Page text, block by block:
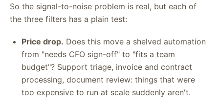
So the signal-to-noise problem is real, but each of
the three filters has a plain test:
Price drop. Does this move a shelved automation
from "needs CFO sign-off" to "fits a team
budget"? Support triage, invoice and contract
processing, document review: things that were
too expensive to run at scale suddenly aren't.